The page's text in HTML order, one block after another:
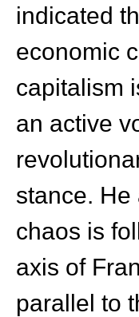
indicated
economic
capitalism
an active
stance.
chaos is
axis of
parallel to